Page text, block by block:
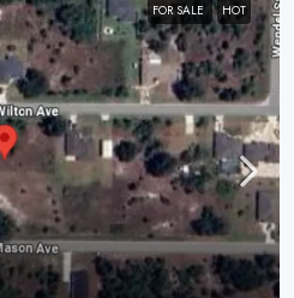
FOR SALE HOT